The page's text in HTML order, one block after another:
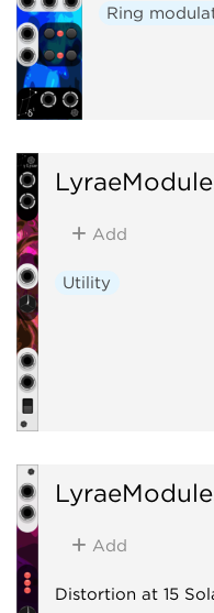
Ring
Add
Utility
Add
Distortion at 15